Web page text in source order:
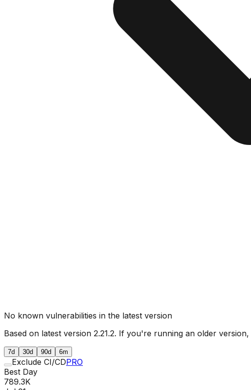
No known vulnerabilities in the latest version
Based on latest version 2.21.2. If you're running an older version,
7d 30d 90d 6m
Exclude CI/CDPRO
Best Day
789.3K